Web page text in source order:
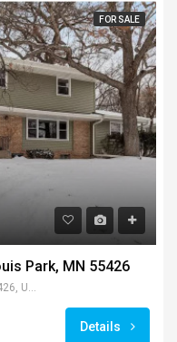
FOR SALE
Park, MN 55426
1640 Texas Ave S, St. Louis Park, MN 55426, USA
Details